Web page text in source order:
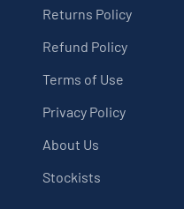
Returns Policy
Refund Policy
Terms of Use
Privacy Policy
About Us
Stockists